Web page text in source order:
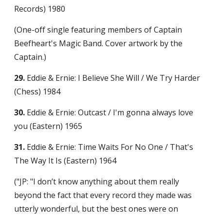
Records) 1980
(One-off single featuring members of Captain
Beefheart's Magic Band. Cover artwork by the
Captain.)
29. Eddie & Ernie: I Believe She Will / We Try Harder
(Chess) 1984
30. Eddie & Ernie: Outcast / I'm gonna always love
you (Eastern) 1965
31. Eddie & Ernie: Time Waits For No One / That's
The Way It Is (Eastern) 1964
("JP: "I don’t know anything about them really
beyond the fact that every record they made was
utterly wonderful, but the best ones were on